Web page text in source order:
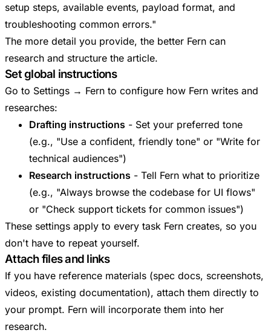
setup steps, available events, payload format, and
troubleshooting common errors."
The more detail you provide, the better Fern can
research and structure the article.
Set global instructions
Go to Settings → Fern to configure how Fern writes and
researches:
Drafting instructions - Set your preferred tone
(e.g., "Use a confident, friendly tone" or "Write for
technical audiences")
Research instructions - Tell Fern what to prioritize
(e.g., "Always browse the codebase for UI flows"
or "Check support tickets for common issues")
These settings apply to every task Fern creates, so you
don't have to repeat yourself.
Attach files and links
If you have reference materials (spec docs, screenshots,
videos, existing documentation), attach them directly to
your prompt. Fern will incorporate them into her
research.